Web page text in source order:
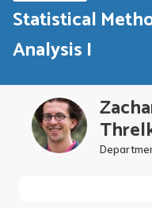
Statistical
Analysis I